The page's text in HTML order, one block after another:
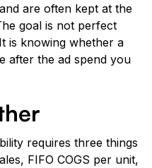
are often kept at the
goal is not perfect
is knowing whether a
after the ad spend you
requires three things
FIFO COGS per unit,